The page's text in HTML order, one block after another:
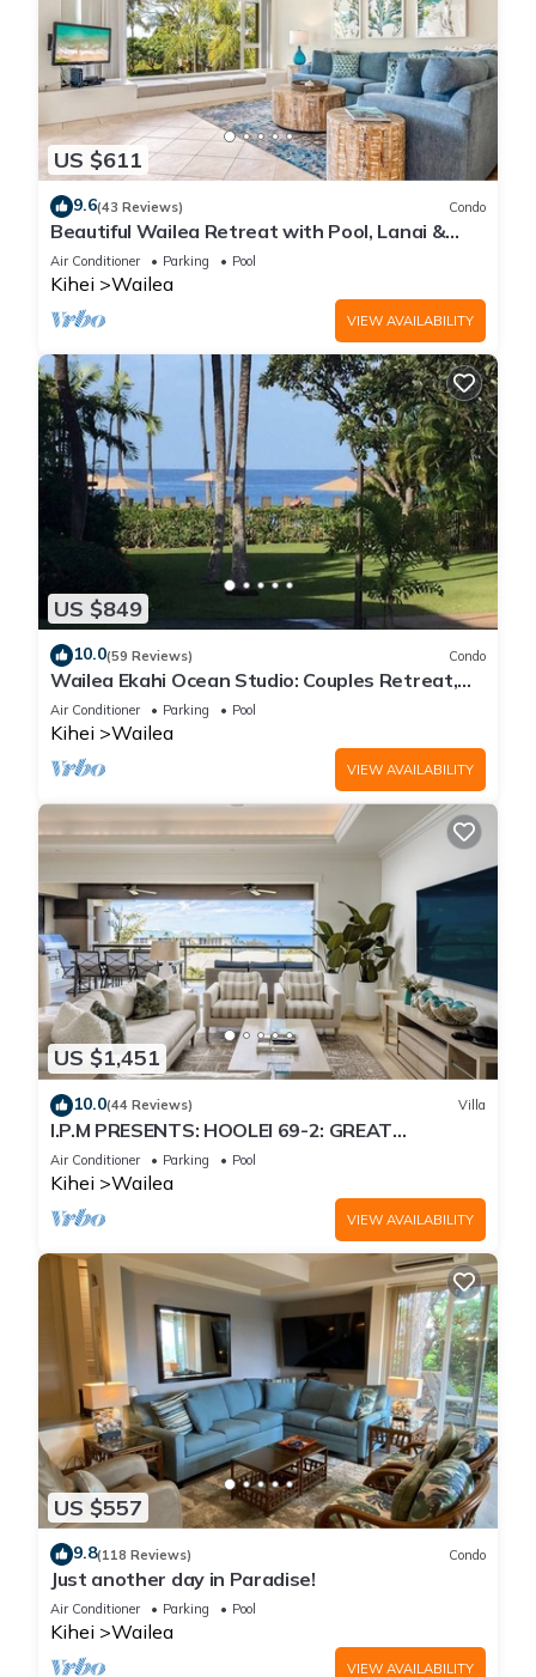
US $611
9.6(43 Reviews) Condo
Beautiful Wailea Retreat with Pool, Lanai &
Beach Access
Air Conditioner Parking Pool
Kihei Wailea
VIEW AVAILABILITY
US $849
10.0(59 Reviews) Condo
Wailea Ekahi Ocean Studio: Couples Retreat,
Just 300 Feet To Keawakapu Beach
Air Conditioner Parking Pool
Kihei Wailea
VIEW AVAILABILITY
US $1,451
10.0(44 Reviews) Villa
I.P.M PRESENTS: HOOLEI 69-2: GREAT
LOCATION + STUNNING NEW REMODEL! WOW!
Air Conditioner Parking Pool
Kihei Wailea
VIEW AVAILABILITY
US $557
9.8(118 Reviews) Condo
Just another day in Paradise!
Air Conditioner Parking Pool
Kihei Wailea
VIEW AVAILABILITY